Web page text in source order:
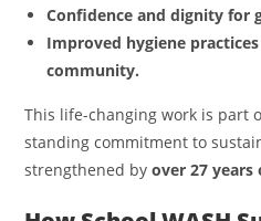
Confidence and dignity for
Improved hygiene
community.
This life-changing work is part
standing commitment to
strengthened byover 27 years